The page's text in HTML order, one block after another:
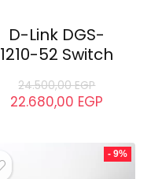
D-Link DGS-
1210-52 Switch
24.500,00EGP
22.680,00 EGP
- 9%